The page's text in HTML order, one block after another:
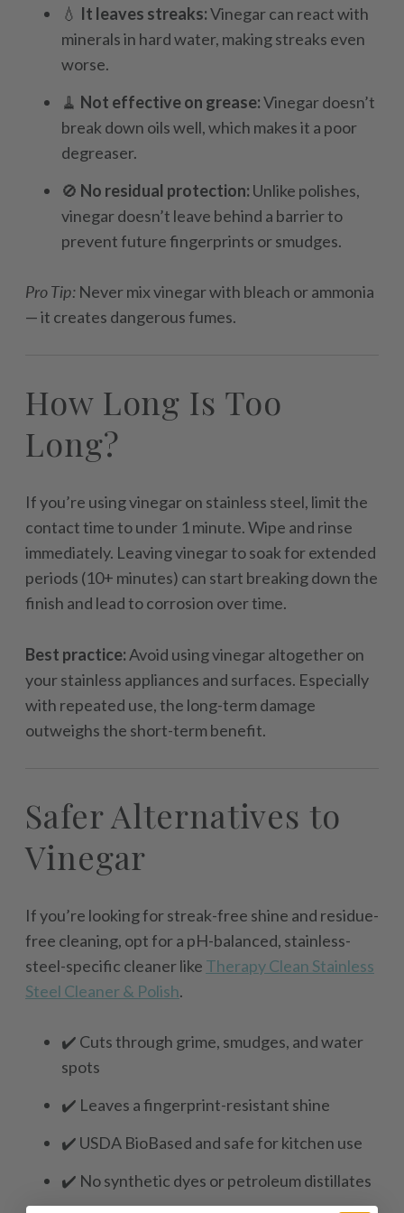
💧 It leaves streaks:Vinegar can react with
minerals in hard water, making streaks even
worse.
🧹 Not effective on grease:Vinegar doesn’t
break down oils well, which makes it a poor
degreaser.
🚫 No residual protection: Unlike polishes,
vinegar doesn’t leave behind a barrier to
prevent future fingerprints or smudges.
Pro Tip: Never mix vinegar with bleach or ammonia
— it creates dangerous fumes.
How Long Is Too
Long?
If you’re using vinegar on stainless steel, limit the
contact time to under 1 minute. Wipe and rinse
immediately. Leaving vinegar to soak for extended
periods (10+ minutes) can start breaking down the
finish and lead to corrosion over time.
Best practice: Avoid using vinegar altogether on
your stainless appliances and surfaces. Especially
with repeated use, the long-term damage
outweighs the short-term benefit.
Safer Alternatives to
Vinegar
If you’re looking for streak-free shine and residue-
free cleaning, opt for a pH-balanced, stainless-
steel-specific cleaner like Therapy Clean Stainless
Steel Cleaner & Polish.
✔️ Cuts through grime, smudges, and water
spots
✔️ Leaves a fingerprint-resistant shine
✔️ USDA BioBased and safe for kitchen use
✔️ No synthetic dyes or petroleum distillates